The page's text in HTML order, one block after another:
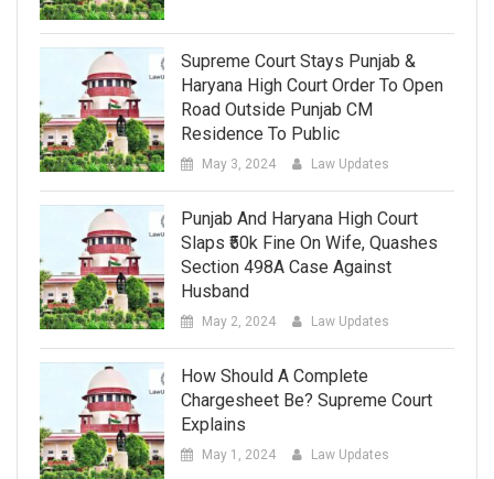
Supreme Court Stays Punjab &
Haryana High Court Order To Open
Road Outside Punjab CM
Residence To Public
May 3, 2024 Law Updates
Punjab And Haryana High Court
Slaps ₹50k Fine On Wife, Quashes
Section 498A Case Against
Husband
May 2, 2024 Law Updates
How Should A Complete
Chargesheet Be? Supreme Court
Explains
May 1, 2024 Law Updates